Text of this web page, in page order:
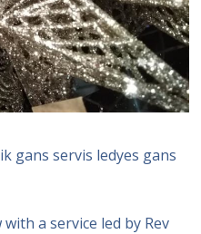
gans servis ledyes gans
a service led by Rev